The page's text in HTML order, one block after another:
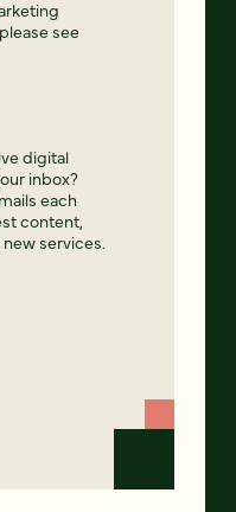
see
digital
inbox?
each
content,
services.